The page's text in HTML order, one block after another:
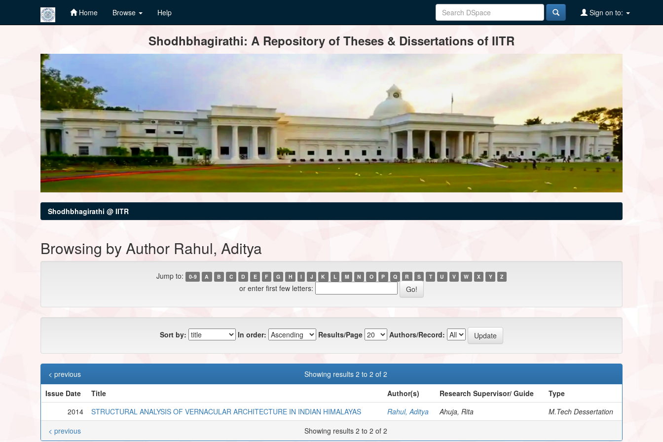
Home Browse Help Sign on to:
Shodhbhagirathi: A Repository of Theses & Dissertations of IITR
Shodhbhagirathi @ IITR
Browsing by Author Rahul, Aditya
Jump to: 0-9 A B C D E F G H I J K L M N O P Q R S T U V W X Y Z
or enter first few letters:
Sort by: In order: Results/Page Authors/Record:
Showing results 2 to 2 of 2
< previous
Issue Date
Title Author(s) Research Supervisor/ Guide
Type
2014
STRUCTURAL ANALYSIS OF VERNACULAR ARCHITECTURE IN INDIAN HIMALAYAS Rahul, Aditya Ahuja, Rita
M.Tech Dessertation
Showing results 2 to 2 of 2
< previous